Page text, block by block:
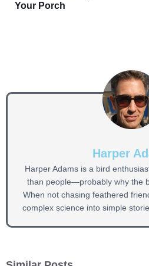
Your Porch
Harper
Harper Adams is a bird
than people—probably why the
When not chasing feathered
complex science into simple